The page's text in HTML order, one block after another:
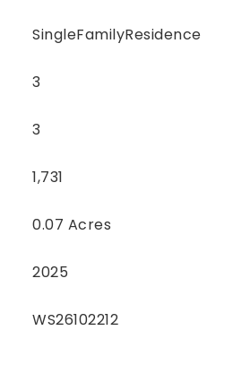
SingleFamilyResidence
3
3
1,731
0.07 Acres
2025
WS26102212